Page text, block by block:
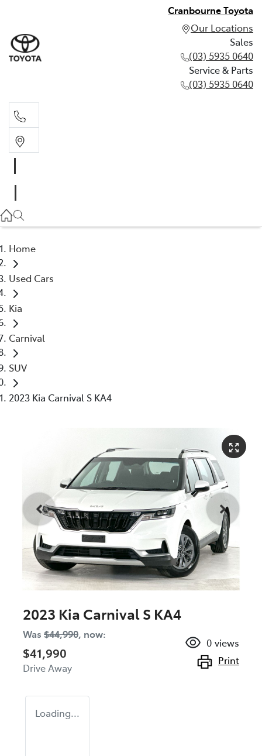
Cranbourne Toyota
Our Locations
Sales
(03) 5935 0640
Service & Parts
(03) 5935 0640
(03) 5935 0640
Home
Used Cars
Kia
Carnival
SUV
2023 Kia Carnival S KA4
2023 Kia Carnival S KA4
Was $44,990, now:
$41,990
Drive Away
0 views
Print
Loading...